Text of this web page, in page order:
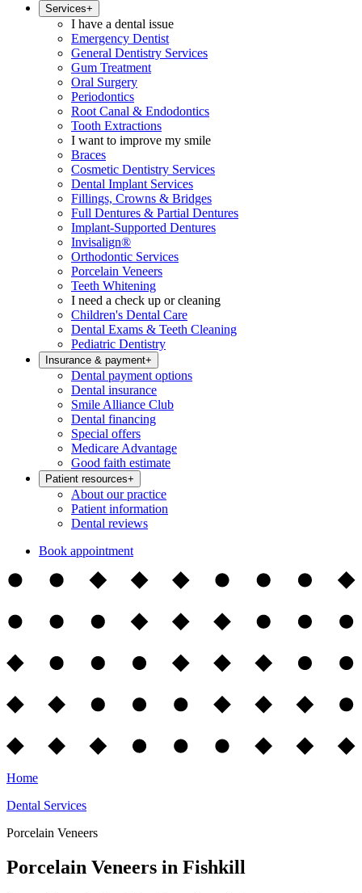
Services+
I have a dental issue
Emergency Dentist
General Dentistry Services
Gum Treatment
Oral Surgery
Periodontics
Root Canal & Endodontics
Tooth Extractions
I want to improve my smile
Braces
Cosmetic Dentistry Services
Dental Implant Services
Fillings, Crowns & Bridges
Full Dentures & Partial Dentures
Implant-Supported Dentures
Invisalign®
Orthodontic Services
Porcelain Veneers
Teeth Whitening
I need a check up or cleaning
Children's Dental Care
Dental Exams & Teeth Cleaning
Pediatric Dentistry
Insurance & payment+
Dental payment options
Dental insurance
Smile Alliance Club
Dental financing
Special offers
Medicare Advantage
Good faith estimate
Patient resources+
About our practice
Patient information
Dental reviews
Book appointment
Home
Dental Services
Porcelain Veneers
Porcelain Veneers in Fishkill